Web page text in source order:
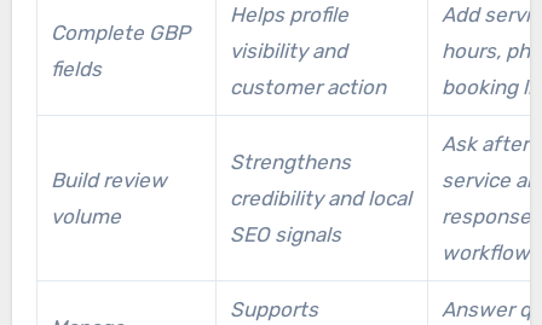
www.toppestcontrolseo.com can make profile
setup and citation fixes faster.
Complete GBP
fields
Helps profile
visibility and
customer action
Add
hours,
booking
Build review
volume
Strengthens
credibility and local
SEO signals
Ask after
service
response
workflows
Supports
Answer